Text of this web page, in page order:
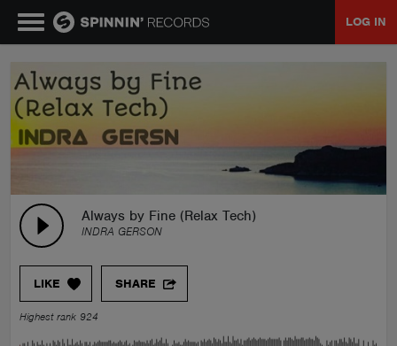
LOG IN
Always by Fine (Relax Tech)
INDRA GERSON
LIKE SHARE
Highest rank 924
MUSIC
NEWS
TALENT POOL
EVENTS